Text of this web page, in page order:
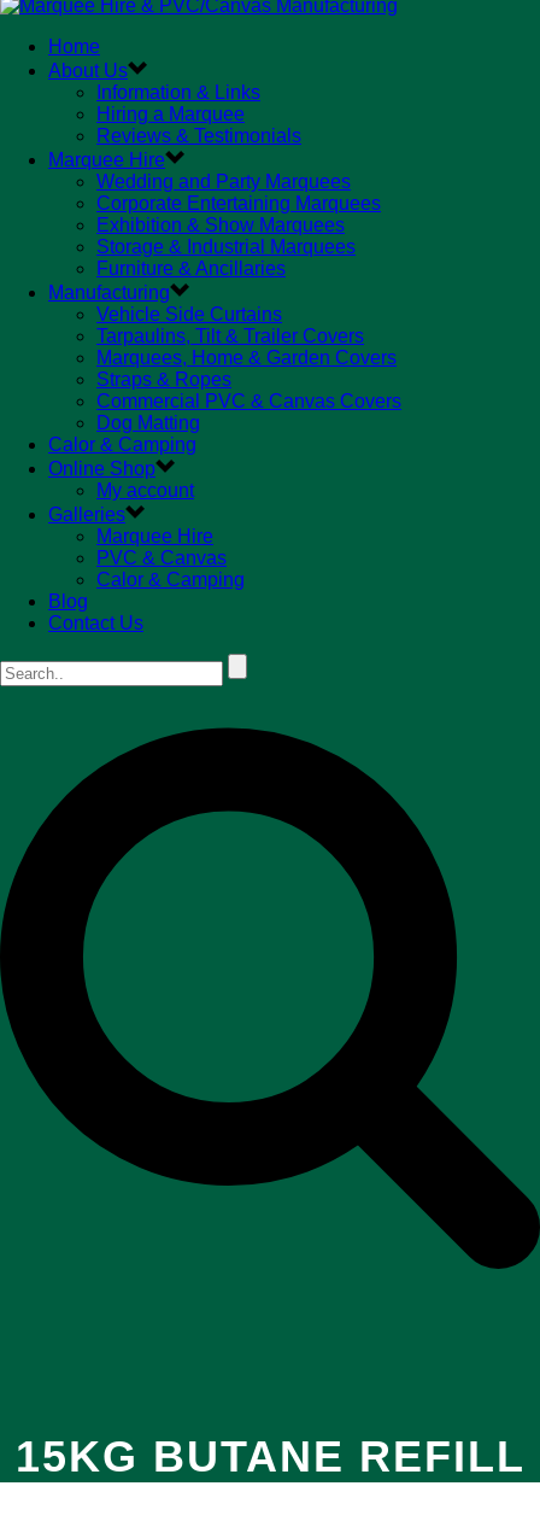
Home
About Us
Information & Links
Hiring a Marquee
Reviews & Testimonials
Marquee Hire
Wedding and Party Marquees
Corporate Entertaining Marquees
Exhibition & Show Marquees
Storage & Industrial Marquees
Furniture & Ancillaries
Manufacturing
Vehicle Side Curtains
Tarpaulins, Tilt & Trailer Covers
Marquees, Home & Garden Covers
Straps & Ropes
Commercial PVC & Canvas Covers
Dog Matting
Calor & Camping
Online Shop
My account
Galleries
Marquee Hire
PVC & Canvas
Calor & Camping
Blog
Contact Us
15KG BUTANE REFILL